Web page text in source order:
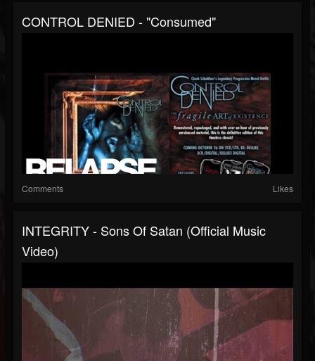
CONTROL DENIED - "Consumed"
Comments Likes
INTEGRITY - Sons Of Satan (Official Music
Video)